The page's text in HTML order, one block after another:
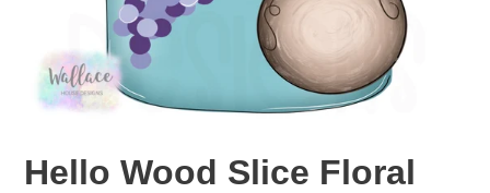
Hello Wood Slice Floral